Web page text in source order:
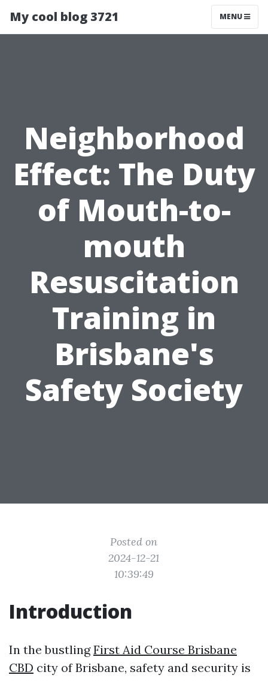
My cool blog 3721 MENU
Neighborhood
Effect: The Duty
of Mouth-to-
mouth
Resuscitation
Training in
Brisbane's
Safety Society
Posted on
2024-12-21
10:39:49
Introduction
In the bustlingFirst Aid Course Brisbane
CBD city of Brisbane, safety and security is